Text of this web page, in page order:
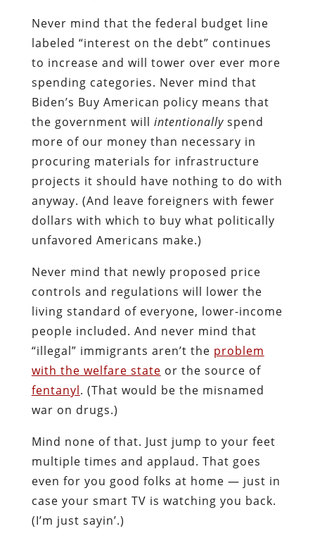
Never mind that the federal budget line
labeled “interest on the debt” continues
to increase and will tower over ever more
spending categories. Never mind that
Biden’s Buy American policy means that
the government will intentionallyspend
more of our money than necessary in
procuring materials for infrastructure
projects it should have nothing to do with
anyway. (And leave foreigners with fewer
dollars with which to buy what politically
unfavored Americans make.)
Never mind that newly proposed price
controls and regulations will lower the
living standard of everyone, lower-income
people included. And never mind that
“illegal” immigrants aren’t the problem
with the welfare state or the source of
fentanyl. (That would be the misnamed
war on drugs.)
Mind none of that. Just jump to your feet
multiple times and applaud. That goes
even for you good folks at home — just in
case your smart TV is watching you back.
(I’m just sayin’.)